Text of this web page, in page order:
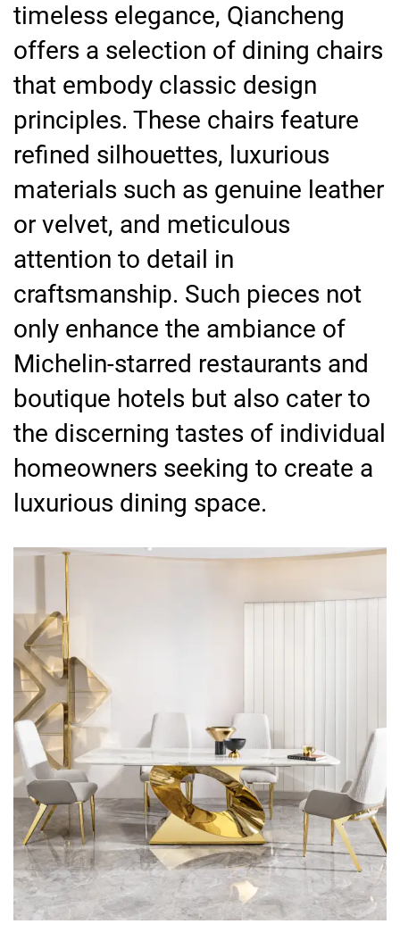
timeless elegance, Qiancheng
offers a selection of dining chairs
that embody classic design
principles. These chairs feature
refined silhouettes, luxurious
materials such as genuine leather
or velvet, and meticulous
attention to detail in
craftsmanship. Such pieces not
only enhance the ambiance of
Michelin-starred restaurants and
boutique hotels but also cater to
the discerning tastes of individual
homeowners seeking to create a
luxurious dining space.